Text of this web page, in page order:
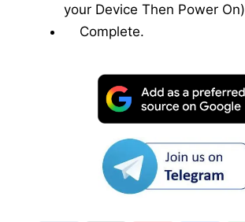
your Device Then Power On)
Complete.